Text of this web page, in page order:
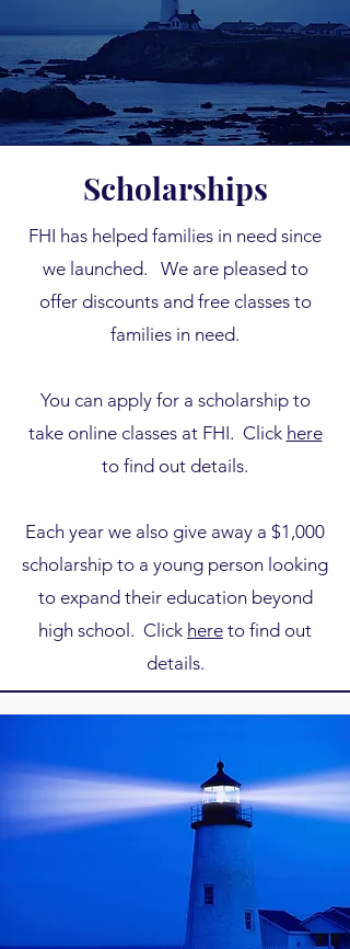
Scholarships
FHI has helped families in need since
we launched. We are pleased to
offer discounts and free classes to
families in need.
You can apply for a scholarship to
take online classes at FHI. Click here
to find out details.
Each year we also give away a $1,000
scholarship to a young person looking
to expand their education beyond
high school. Click here to find out
details.